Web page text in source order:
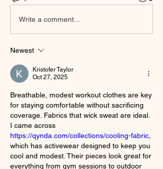
Write a comment...
Newest
Kristofer Taylor
Oct 27, 2025
Breathable, modest workout clothes are key
for staying comfortable without sacrificing
coverage. Fabrics that wick sweat are ideal.
https://qynda.com/collections/cooling-fabric
which has activewear designed to keep you
cool and modest. Their pieces look great for
everything from gym sessions to outdoor